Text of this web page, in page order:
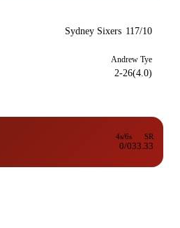
Sydney Sixers 117/10
Andrew Tye
2-26(4.0)
4s/6s
0/0
SR
33.33